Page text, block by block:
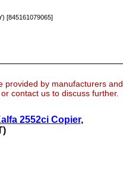
[845161079065]
provided by manufacturers and
contact us to discuss further.
2552ci Copier,